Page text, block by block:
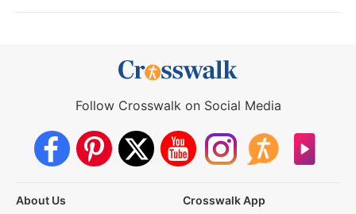
Follow Crosswalk on Social Media
About Us
Crosswalk App